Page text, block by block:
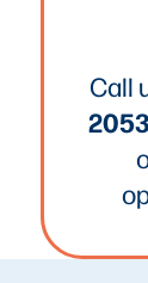
Call
2053